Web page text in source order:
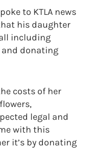
to KTLA news
his daughter
including
donating
costs of her
legal and
with this
it’s by donating